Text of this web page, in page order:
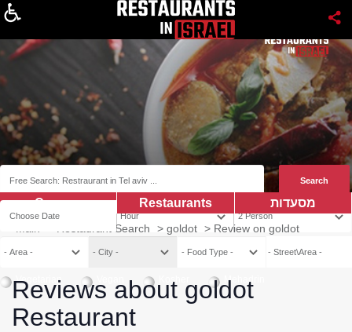
Vegetarian Kosher Mehadrin
מסעדות Restaurants
Coupns
Restaurant Search > goldot > Review on goldot
Reviews about goldot
Restaurant